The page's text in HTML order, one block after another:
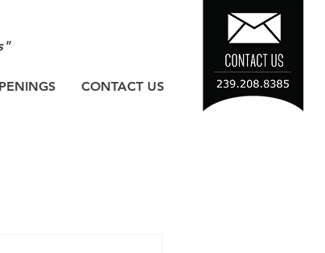
CONTACT US